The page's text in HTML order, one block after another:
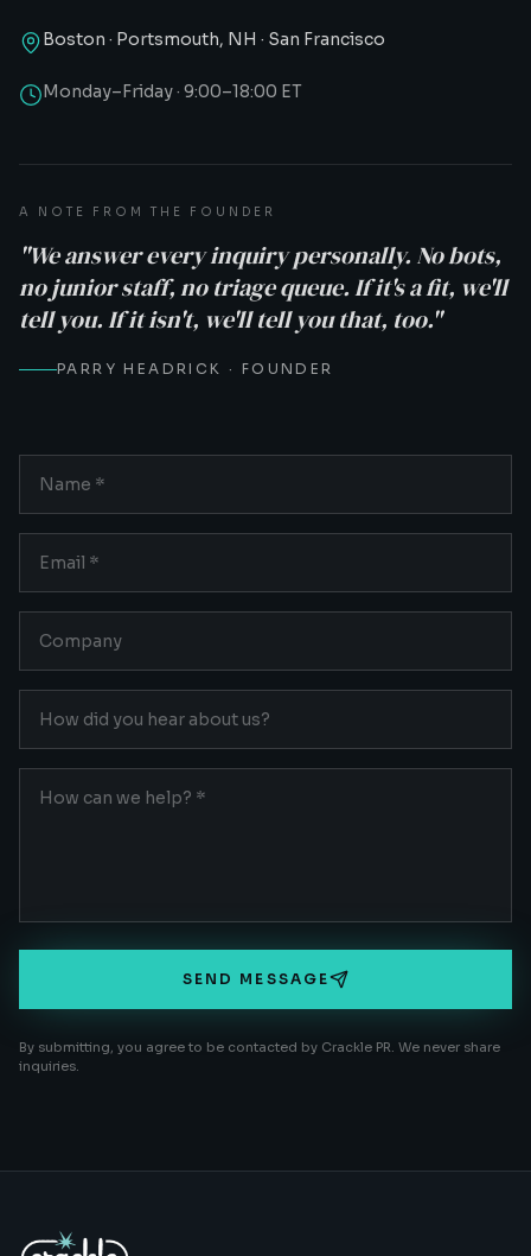
Boston · Portsmouth, NH · San Francisco
Monday–Friday · 9:00–18:00 ET
A NOTE FROM THE FOUNDER
"We answer every inquiry personally. No bots,
no junior staff, no triage queue. If it's a fit, we'll
tell you. If it isn't, we'll tell you that, too."
PARRY HEADRICK · FOUNDER
SEND MESSAGE
By submitting, you agree to be contacted by Crackle PR. We never share
inquiries.